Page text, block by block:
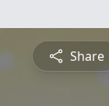
Share